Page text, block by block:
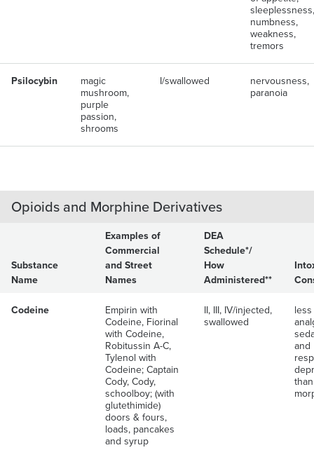
sleeplessness,
numbness,
weakness,
tremors
Psilocybin
magic
mushroom,
purple
passion,
shrooms
I/swallowed
nervousness,
paranoia
Opioids and Morphine Derivatives
Substance
Name
Examples of
Commercial
and Street
Names
DEA
Schedule*/
How
Administered**
Codeine
Empirin with
Codeine, Fiorinal
with Codeine,
Robitussin A-C,
Tylenol with
Codeine; Captain
Cody, Cody,
schoolboy; (with
glutethimide)
doors & fours,
loads, pancakes
and syrup
II, III, IV/injected,
swallowed
less
and
than